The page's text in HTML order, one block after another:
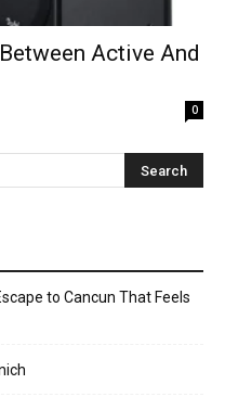
Active And
0
to Cancun That Feels